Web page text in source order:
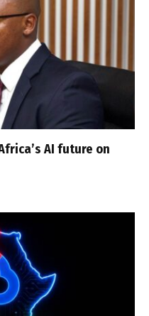
AI future on